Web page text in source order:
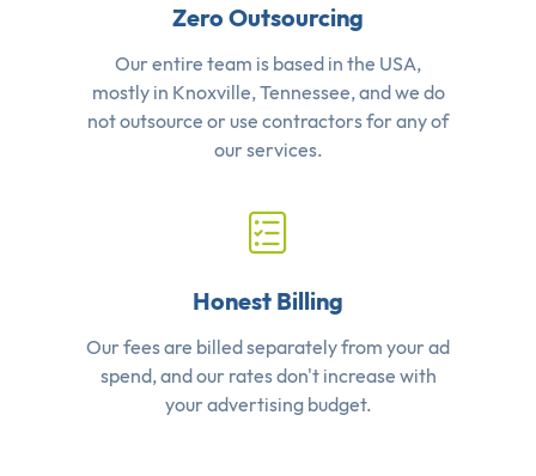
Zero Outsourcing
Our entire team is based in the USA,
mostly in Knoxville, Tennessee, and we do
not outsource or use contractors for any of
our services.
Honest Billing
Our fees are billed separately from your ad
spend, and our rates don't increase with
your advertising budget.